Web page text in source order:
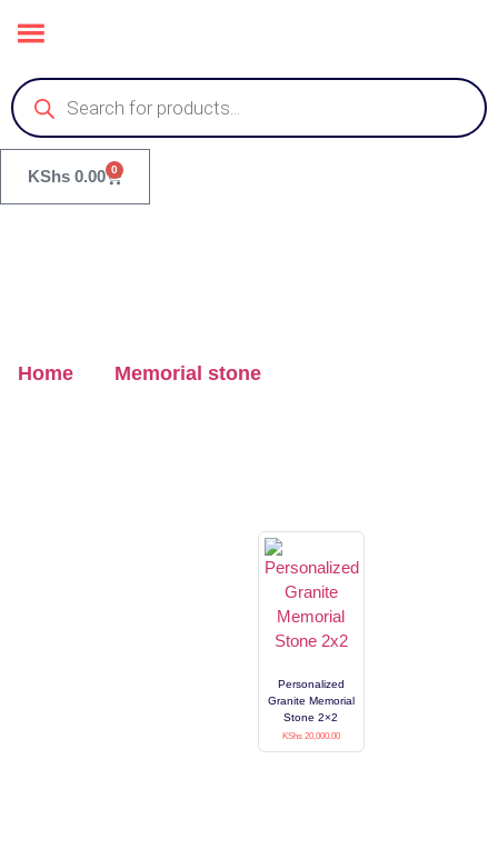
KShs 0.00 0
Home Memorial stone
Personalized
Granite Memorial
Stone 2×2
KShs20,000.00